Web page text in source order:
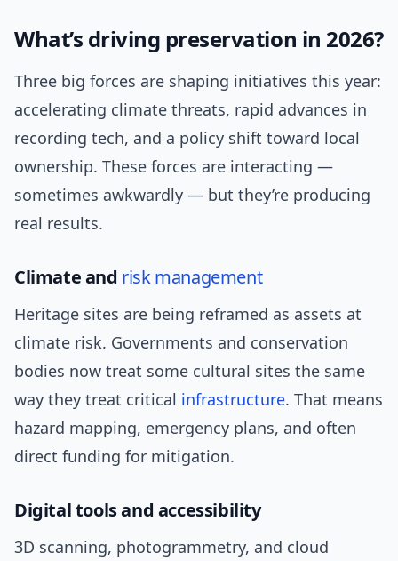
What’s driving preservation in 2026?
Three big forces are shaping initiatives this year:
accelerating climate threats, rapid advances in
recording tech, and a policy shift toward local
ownership. These forces are interacting —
sometimes awkwardly — but they’re producing
real results.
Climate and risk management
Heritage sites are being reframed as assets at
climate risk. Governments and conservation
bodies now treat some cultural sites the same
way they treat critical infrastructure. That means
hazard mapping, emergency plans, and often
direct funding for mitigation.
Digital tools and accessibility
3D scanning, photogrammetry, and cloud